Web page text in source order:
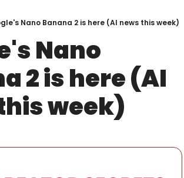
Nano Banana 2 is here (AI news this week)
Nano
2 is here (AI
week)